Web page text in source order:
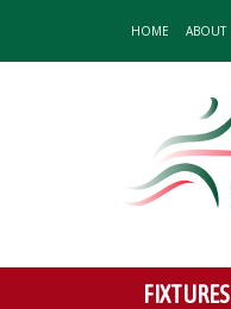
HOME ABOUT
FIXTURES